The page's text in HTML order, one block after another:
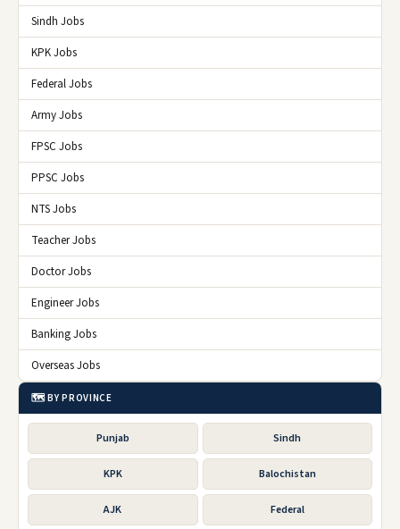
Sindh Jobs
KPK Jobs
Federal Jobs
Army Jobs
FPSC Jobs
PPSC Jobs
NTS Jobs
Teacher Jobs
Doctor Jobs
Engineer Jobs
Banking Jobs
Overseas Jobs
🗺️ BY PROVINCE
Punjab Sindh
KPK Balochistan
AJK Federal